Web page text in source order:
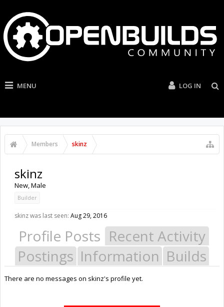
MENU LOG IN
Members skinz
skinz
New, Male
Builder
skinz was last seen: Aug 29, 2016
Profile Posts Recent Activity
Postings Information Builds
There are no messages on skinz's profile yet.